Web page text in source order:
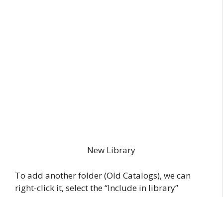
New Library
To add another folder (Old Catalogs), we can
right-click it, select the “Include in library”